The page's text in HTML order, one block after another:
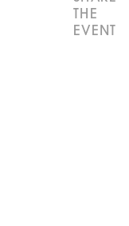
THE
EVENT